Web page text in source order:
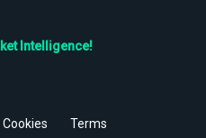
Intelligence!
Cookies
Terms